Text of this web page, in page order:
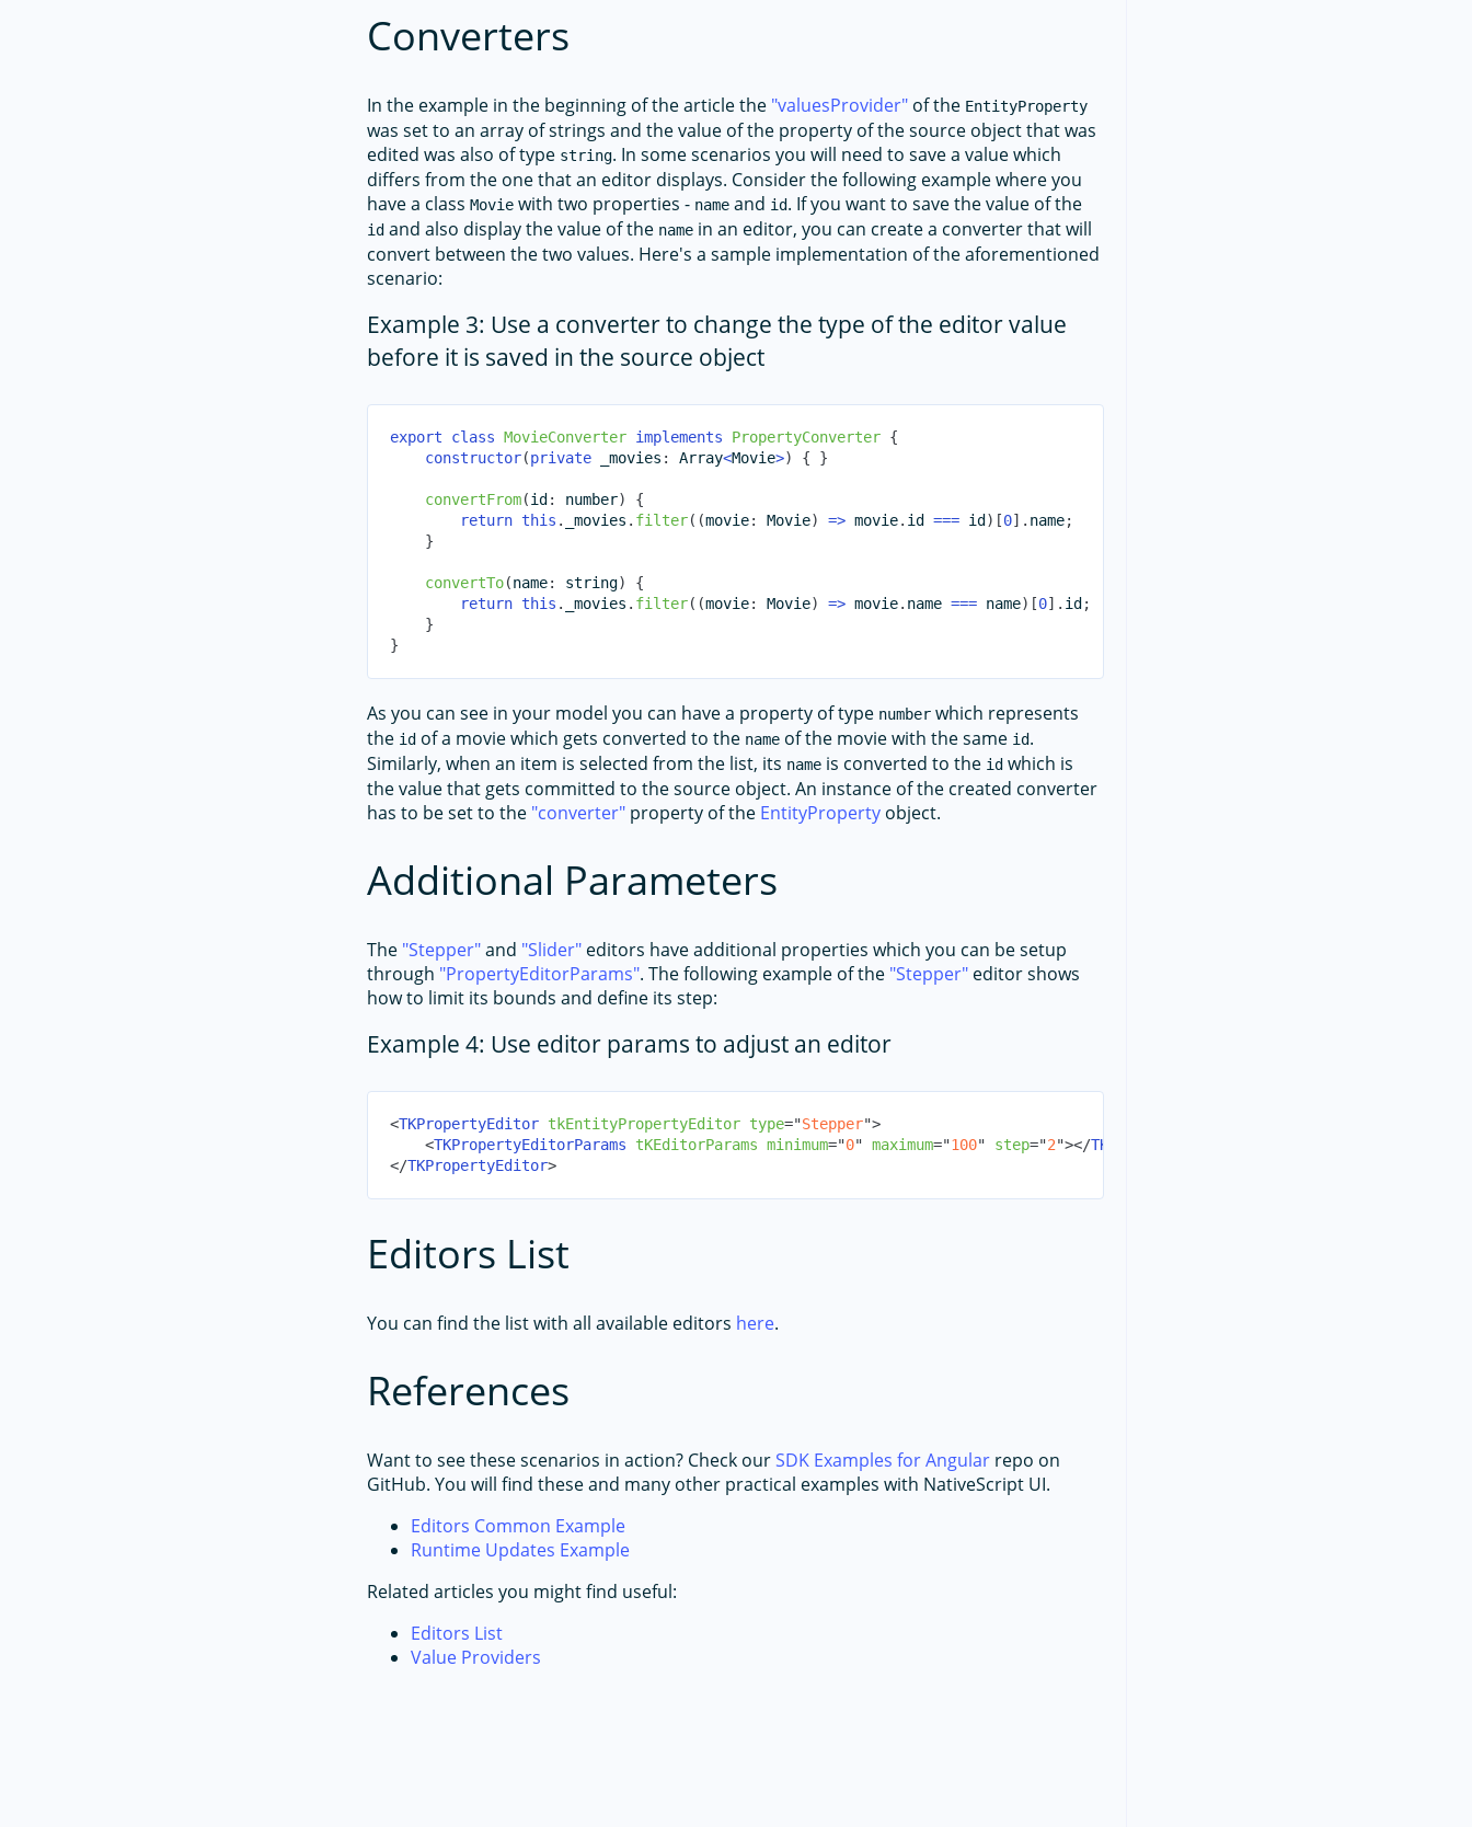
Converters
In the example in the beginning of the article the valuesProvider of the EntityProperty
was set to an array of strings and the value of the property of the source object that was
edited was also of type string. In some scenarios you will need to save a value which
differs from the one that an editor displays. Consider the following example where you
have a classMovie with two properties - name and id. If you want to save the value of the
id and also display the value of the name in an editor, you can create a converter that will
convert between the two values. Here's a sample implementation of the aforementioned
scenario:
Example 3: Use a converter to change the type of the editor value
before it is saved in the source object
export class MovieConverter implements PropertyConverter {
constructor(private _movies : Array<Movie>) { }
convertFrom(id : number)
{
return this . _movies . filter( (movie: Movie) => movie. id === id ) [0] . name;
}
convertTo(name: string)
{
return this . _movies . filter( (movie: Movie) => movie. name === name) [0] . id ;
}
}
As you can see in your model you can have a property of type number which represents
the id of a movie which gets converted to the name of the movie with the same id.
Similarly, when an item is selected from the list, its name is converted to the id which is
the value that gets committed to the source object. An instance of the created converter
has to be set to the converter property of the EntityProperty object.
Additional Parameters
The Stepper and Slider editors have additional properties which you can be setup
through PropertyEditorParams . The following example of the Stepper editor shows
how to limit its bounds and define its step:
Example 4: Use editor params to adjust an editor
<TKPropertyEditor tkEntityPropertyEditor type="Stepper">
<TKPropertyEditorParams tKEditorParams minimum="0" maximum="100" step="2"></TKPropertyEditorParams
</TKPropertyEditor>
Editors List
You can find the list with all available editors here.
References
Want to see these scenarios in action? Check ourSDK Examples for Angular repo on
GitHub. You will find these and many other practical examples with NativeScript UI.
Editors Common Example
Runtime Updates Example
Related articles you might find useful:
Editors List
Value Providers